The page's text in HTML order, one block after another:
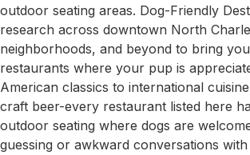
outdoor seating areas. Dog-Friendly
research across downtown North
neighborhoods, and beyond to bring
restaurants where your pup is
American classics to international
craft beer-every restaurant listed here
outdoor seating where dogs are
guessing or awkward conversations